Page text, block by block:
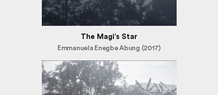
The Magi’s Star
Emmanuela Enegbe Abung (2017)